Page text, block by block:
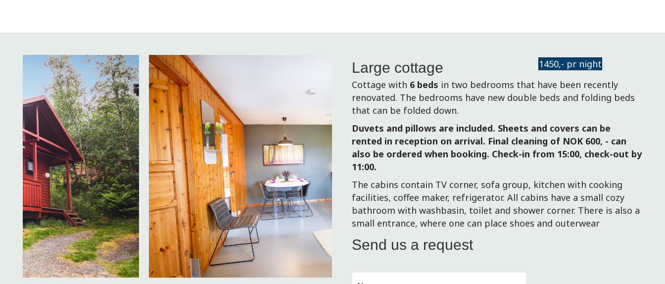
Large cottage
1450,- pr night
Cottage with 6 beds in two bedrooms that have been recently
renovated. The bedrooms have new double beds and folding beds
that can be folded down.
Duvets and pillows are included. Sheets and covers can be
rented in reception on arrival. Final cleaning of NOK 600, - can
also be ordered when booking. Check-in from 15:00, check-out by
11:00.
The cabins contain TV corner, sofa group, kitchen with cooking
facilities, coffee maker, refrigerator. All cabins have a small cozy
bathroom with washbasin, toilet and shower corner. There is also a
small entrance, where one can place shoes and outerwear
Send us a request